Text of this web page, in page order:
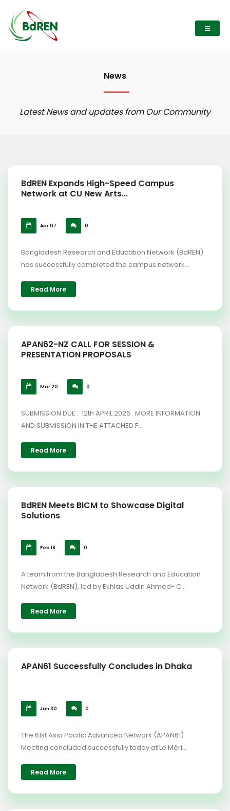
News
Latest News and updates from Our Community
BdREN Expands High-Speed Campus
Network at CU New Arts...
Apr 07 0
Bangladesh Research and Education Network (BdREN)
has successfully completed the campus network...
Read More
APAN62-NZ CALL FOR SESSION &
PRESENTATION PROPOSALS
Mar 20 0
SUBMISSION DUE : 12th APRIL 2026 MORE INFORMATION
AND SUBMISSION IN THE ATTACHED F...
Read More
BdREN Meets BICM to Showcase Digital
Solutions
Feb 18 0
A team from the Bangladesh Research and Education
Network (BdREN), led by Ekhlas Uddin Ahmed- C...
Read More
APAN61 Successfully Concludes in Dhaka
Jan 30 0
The 61st Asia Pacific Advanced Network (APAN61)
Meeting concluded successfully today at Le Méri...
Read More